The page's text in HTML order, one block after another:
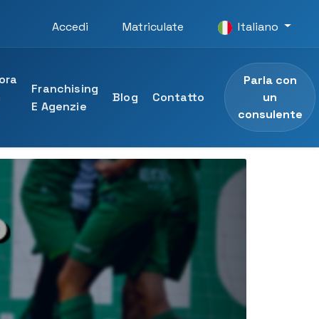
Accedi Matriculate Italiano
UTAMED
UTAMED
professionale
Franchising
E Agenzie
Blog Contatto
Parla con
un
consulente